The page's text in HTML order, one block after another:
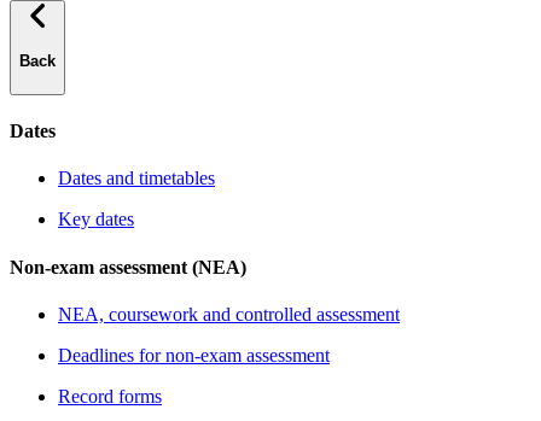
Back
Dates
Dates and timetables
Key dates
Non-exam assessment (NEA)
NEA, coursework and controlled assessment
Deadlines for non-exam assessment
Record forms